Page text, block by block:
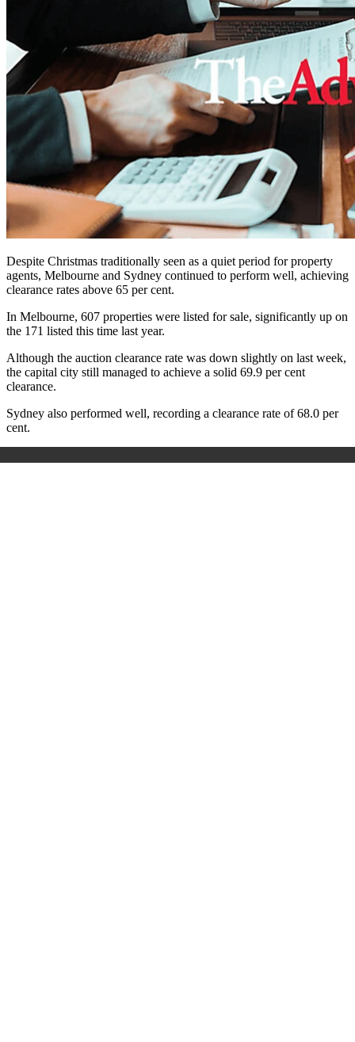
Despite Christmas traditionally seen as a quiet period for property
agents, Melbourne and Sydney continued to perform well, achieving
clearance rates above 65 per cent.
In Melbourne, 607 properties were listed for sale, significantly up on
the 171 listed this time last year.
Although the auction clearance rate was down slightly on last week,
the capital city still managed to achieve a solid 69.9 per cent
clearance.
Sydney also performed well, recording a clearance rate of 68.0 per
cent.